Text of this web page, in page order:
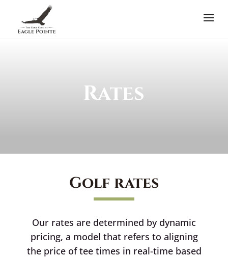
Rates
Golf rates
Our rates are determined by dynamic
pricing, a model that refers to aligning
the price of tee times in real-time based